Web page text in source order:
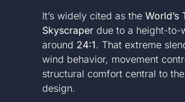
It’s widely cited as the World’s
Skyscraper due to a height-to-
around 24:1. That extreme
wind behavior, movement
structural comfort central to the
design.